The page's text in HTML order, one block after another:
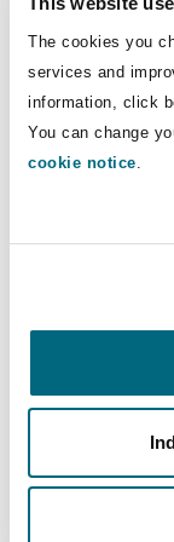
The cookies you
services and
information, click
You can change
cookie notice.
2
Insights
Direct Lines
+44 207
+44 7751 734
+44 (0) 20
+44 333